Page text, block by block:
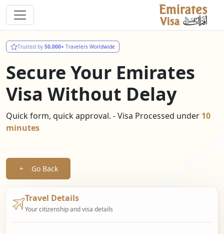
Trusted by 50,000+ Travelers Worldwide
Secure Your Emirates
Visa Without Delay
Quick form, quick approval. - Visa Processed under 10
minutes
Go Back
Travel Details
Your citizenship and visa details